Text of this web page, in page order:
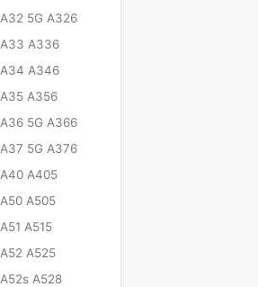
A32 5G A326
A33 A336
A34 A346
A35 A356
A36 5G A366
A37 5G A376
A40 A405
A50 A505
A51 A515
A52 A525
A52s A528